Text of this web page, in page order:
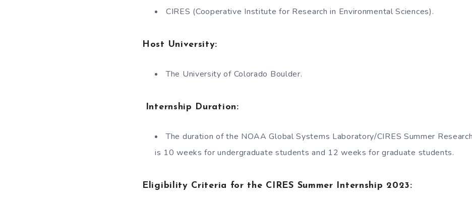
CIRES (Cooperative Institute for Research in Environmental Sciences).
Host University:
The University of Colorado Boulder.
Internship Duration:
The duration of the NOAA Global Systems Laboratory/CIRES Summer
is 10 weeks for undergraduate students and 12 weeks for graduate students.
Eligibility Criteria for the CIRES Summer Internship 2023: